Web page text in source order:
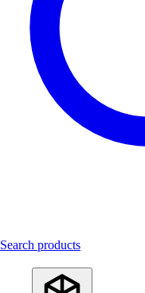
Search products